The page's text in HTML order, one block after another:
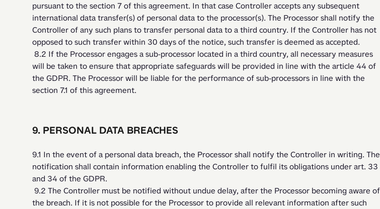
pursuant to the section 7 of this agreement. In that case Controller accepts any subsequent
international data transfer(s) of personal data to the processor(s). The Processor shall notify the
Controller of any such plans to transfer personal data to a third country. If the Controller has not
opposed to such transfer within 30 days of the notice, such transfer is deemed as accepted.
will be taken to ensure that appropriate safeguards will be provided in line with the article 44 of
the GDPR. The Processor will be liable for the performance of sub-processors in line with the
section 7.1 of this agreement.
9. PERSONAL DATA BREACHES
9.1 In the event of a personal data breach, the Processor shall notify the Controller in writing. The
notification shall contain information enabling the Controller to fulfil its obligations under art. 33
and 34 of the GDPR.
the breach. If it is not possible for the Processor to provide all relevant information after such